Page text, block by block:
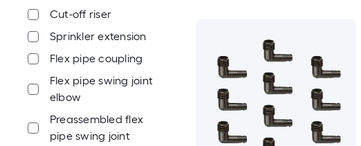
Cut-off riser
Sprinkler extension
Flex pipe coupling
Flex pipe swing joint
elbow
Preassembled flex
pipe swing joint